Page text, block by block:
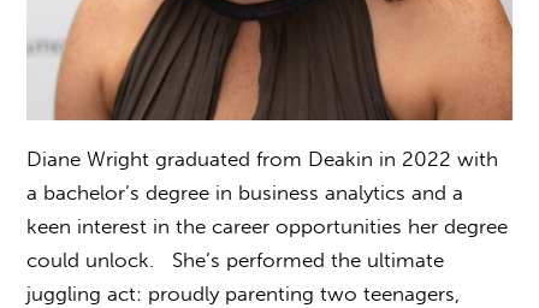
Diane Wright graduated from Deakin in 2022 with
a bachelor’s degree in business analytics and a
keen interest in the career opportunities her degree
could unlock.
She’s performed the ultimate
juggling act: proudly parenting two teenagers,